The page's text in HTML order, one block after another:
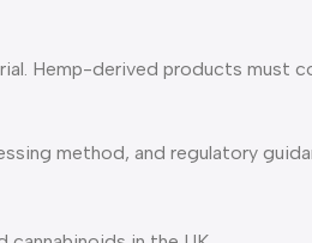
Hemp-derived products must
method, and regulatory